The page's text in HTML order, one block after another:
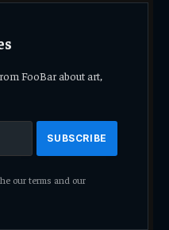
FooBar about art,
our terms and our